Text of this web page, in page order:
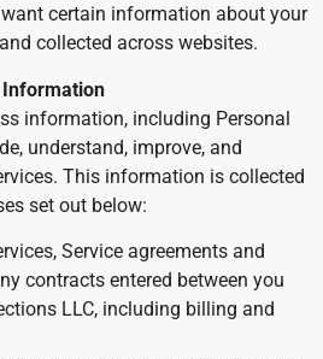
certain information about your
collected across websites.
Information
information, including Personal
understand, improve, and
This information is collected
set out below:
Service agreements and
contracts entered between you
LLC, including billing and